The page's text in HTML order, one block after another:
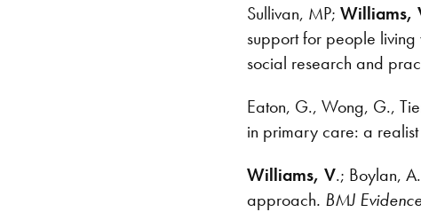
Sullivan, MP; Williams,
support for people
social research and
Eaton, G., Wong, G.,
in primary care: a
Williams, V.; Boylan,
approach. BMJ